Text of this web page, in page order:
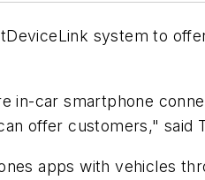
system to
in-car smartphone
offer customers," said
apps with vehicles